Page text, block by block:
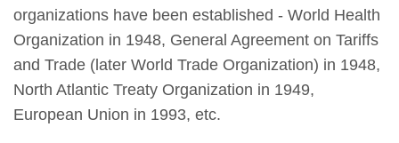
organizations have been established - World Health
Organization in 1948, General Agreement on Tariffs
and Trade (later World Trade Organization) in 1948,
North Atlantic Treaty Organization in 1949,
European Union in 1993, etc.